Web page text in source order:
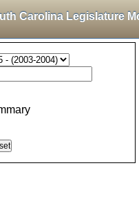
Carolina Legislature